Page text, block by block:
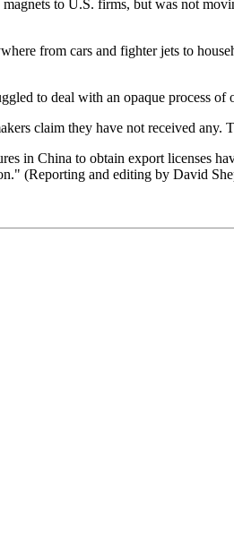
to U.S. firms, but was not
from cars and fighter jets to
to deal with an opaque process of
claim they have not received
in China to obtain export licenses
(Reporting and editing by David